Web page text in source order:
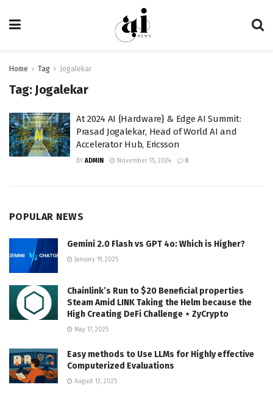
Home Tag Jogalekar
Tag: Jogalekar
At 2024 AI {Hardware} & Edge AI Summit:
Prasad Jogalekar, Head of World AI and
Accelerator Hub, Ericsson
BY ADMIN November 15, 2024 0
POPULAR NEWS
Gemini 2.0 Flash vs GPT 4o: Which is Higher?
January 19, 2025
Chainlink’s Run to $20 Beneficial properties
Steam Amid LINK Taking the Helm because the
High Creating DeFi Challenge ⋆ ZyCrypto
May 17, 2025
Easy methods to Use LLMs for Highly effective
Computerized Evaluations
August 13, 2025